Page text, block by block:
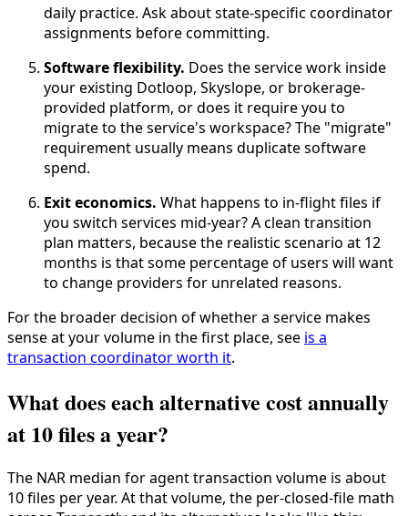
daily practice. Ask about state-specific coordinator
assignments before committing.
Software flexibility. Does the service work inside
your existing Dotloop, Skyslope, or brokerage-
provided platform, or does it require you to
migrate to the service's workspace? The "migrate"
requirement usually means duplicate software
spend.
Exit economics. What happens to in-flight files if
you switch services mid-year? A clean transition
plan matters, because the realistic scenario at 12
months is that some percentage of users will want
to change providers for unrelated reasons.
For the broader decision of whether a service makes
sense at your volume in the first place, see is a
transaction coordinator worth it.
What does each alternative cost annually
at 10 files a year?
The NAR median for agent transaction volume is about
10 files per year. At that volume, the per-closed-file math